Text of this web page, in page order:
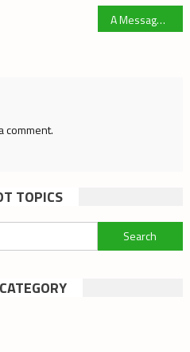
A Message from Beth
comment.
TOPICS
Search
for: